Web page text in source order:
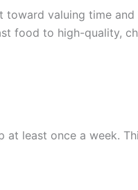
toward valuing time
food to high-quality,
least once a week.